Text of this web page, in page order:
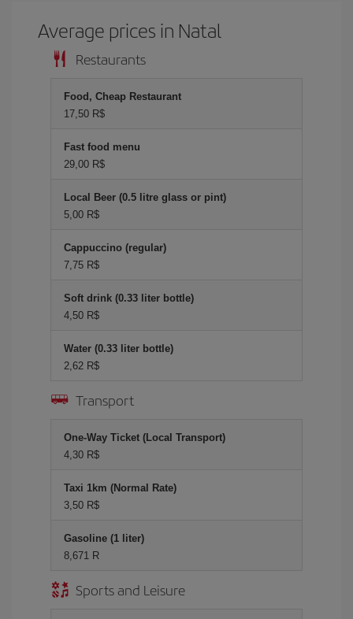
Average prices in Natal
Restaurants
Food, Cheap Restaurant
17,50 R$
Fast food menu
29,00 R$
Local Beer (0.5 litre glass or pint)
5,00 R$
Cappuccino (regular)
7,75 R$
Soft drink (0.33 liter bottle)
4,50 R$
Water (0.33 liter bottle)
2,62 R$
Transport
One-Way Ticket (Local Transport)
4,30 R$
Taxi 1km (Normal Rate)
3,50 R$
Gasoline (1 liter)
8,671 R
Sports and Leisure